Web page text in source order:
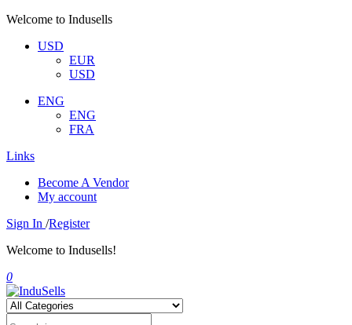
Welcome to Indusells
USD
EUR
USD
ENG
ENG
FRA
Links
Become A Vendor
My account
Sign In /Register
Welcome to Indusells!
0